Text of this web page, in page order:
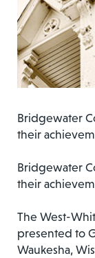
Bridgewater
their
Bridgewater
their
The West-
presented to
Waukesha,